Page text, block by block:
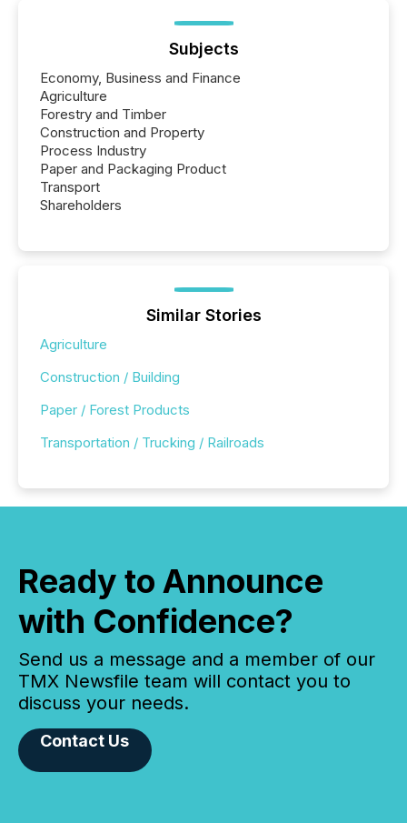
Subjects
Economy, Business and Finance
Agriculture
Forestry and Timber
Construction and Property
Process Industry
Paper and Packaging Product
Transport
Shareholders
Similar Stories
Agriculture
Construction / Building
Paper / Forest Products
Transportation / Trucking / Railroads
Ready to Announce
with Confidence?
Send us a message and a member of our
TMX Newsfile team will contact you to
discuss your needs.
Contact Us